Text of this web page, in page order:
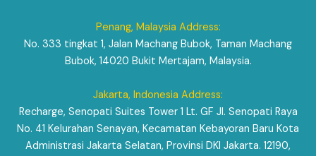
Penang, Malaysia Address:
No. 333 tingkat 1, Jalan Machang Bubok, Taman Machang
Bubok, 14020 Bukit Mertajam, Malaysia.
Jakarta, Indonesia Address:
Recharge, Senopati Suites Tower 1 Lt. GF Jl. Senopati Raya
No. 41 Kelurahan Senayan, Kecamatan Kebayoran Baru Kota
Administrasi Jakarta Selatan, Provinsi DKI Jakarta. 12190,